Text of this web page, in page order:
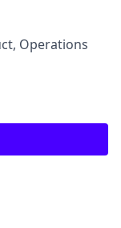
Operations